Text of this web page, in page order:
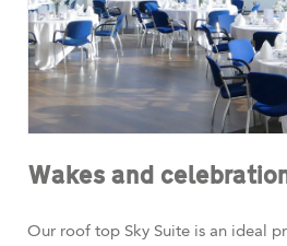
Wakes and
Our roof top Sky Suite is an ideal